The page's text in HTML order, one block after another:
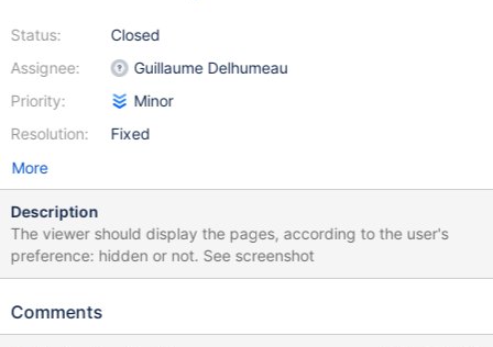
Status:
Assignee:
Priority:
Resolution:
Closed
Guillaume Delhumeau
Minor
Fixed
More
Description
The viewer should display the pages, according to the user's
preference: hidden or not. See screenshot
Comments